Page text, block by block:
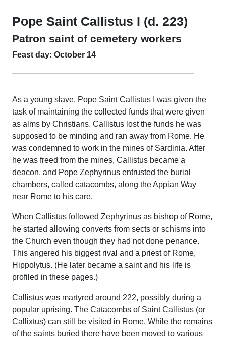
Pope Saint Callistus I (d. 223)
Patron saint of cemetery workers
Feast day: October 14
As a young slave, Pope Saint Callistus I was given the
task of maintaining the collected funds that were given
as alms by Christians. Callistus lost the funds he was
supposed to be minding and ran away from Rome. He
was condemned to work in the mines of Sardinia. After
he was freed from the mines, Callistus became a
deacon, and Pope Zephyrinus entrusted the burial
chambers, called catacombs, along the Appian Way
near Rome to his care.
When Callistus followed Zephyrinus as bishop of Rome,
he started allowing converts from sects or schisms into
the Church even though they had not done penance.
This angered his biggest rival and a priest of Rome,
Hippolytus. (He later became a saint and his life is
profiled in these pages.)
Callistus was martyred around 222, possibly during a
popular uprising. The Catacombs of Saint Callistus (or
Callixtus) can still be visited in Rome. While the remains
of the saints buried there have been moved to various